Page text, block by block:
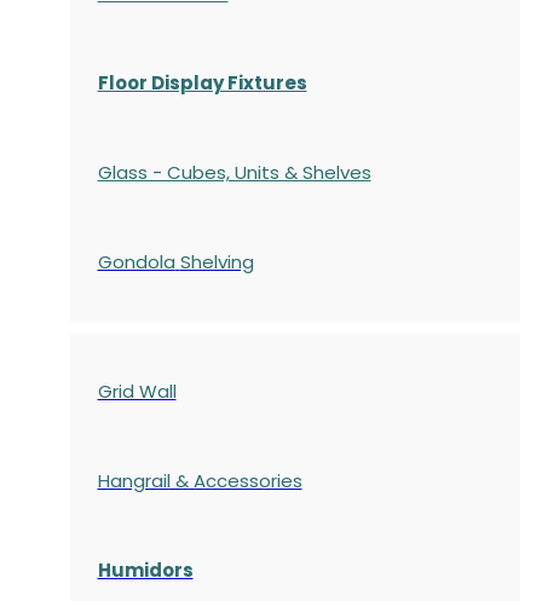
Floor Display Fixtures
Glass - Cubes, Units & Shelves
Gondola Shelving
Grid Wall
Hangrail & Accessories
Humidors